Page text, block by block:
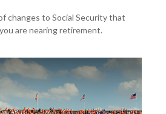
changes to Social Security that
are nearing retirement.